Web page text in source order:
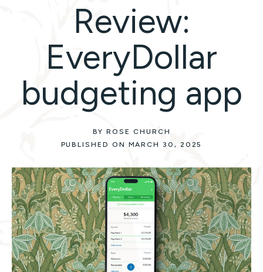
Review:
EveryDollar
budgeting app
BY ROSE CHURCH
PUBLISHED ON MARCH 30, 2025